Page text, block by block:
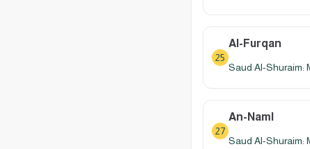
25
Al-Furqan
Saud Al-Shuraim:
27
An-Naml
Saud Al-Shuraim: